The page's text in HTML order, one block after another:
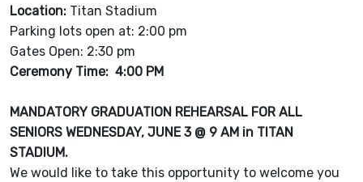
Location: Titan Stadium
Parking lots open at: 2:00 pm
Gates Open: 2:30 pm
Ceremony Time: 4:00 PM
MANDATORY GRADUATION REHEARSAL FOR ALL
SENIORS WEDNESDAY, JUNE 3 @ 9 AM in TITAN
STADIUM.
We would like to take this opportunity to welcome you